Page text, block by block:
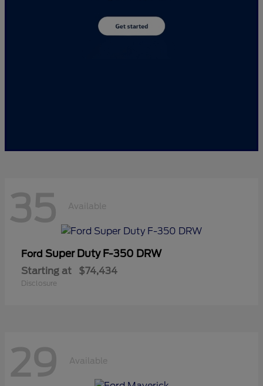
35 Available
Ford Super Duty F-350 DRW
Starting at $74,434
Disclosure
29 Available